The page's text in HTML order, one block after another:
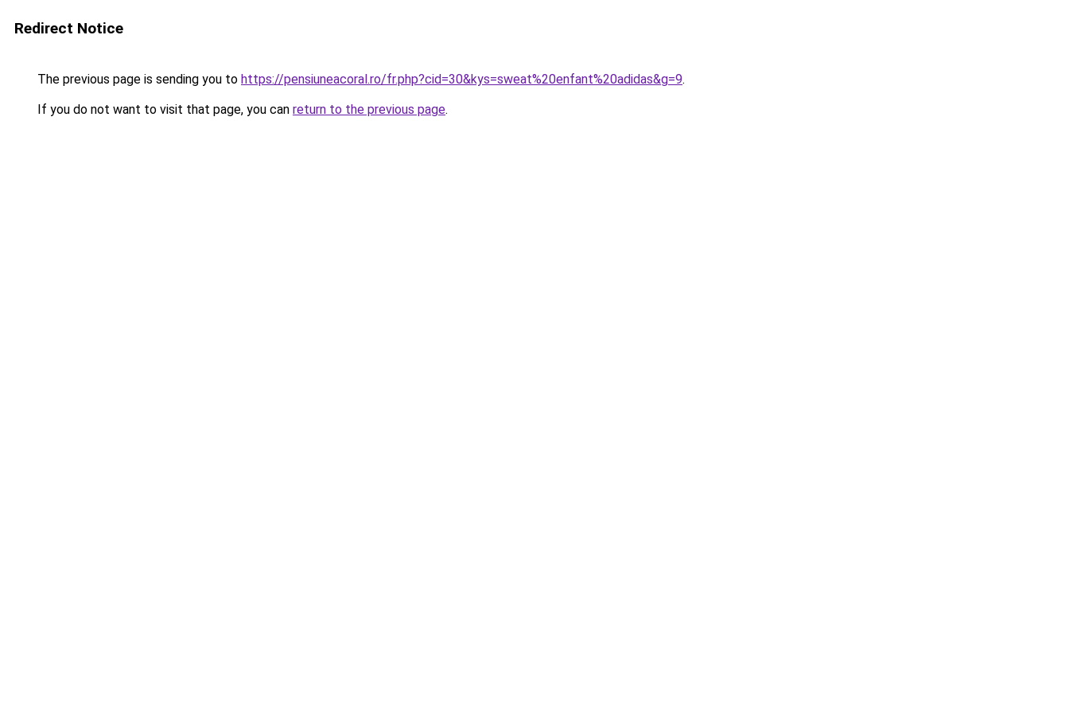
Redirect Notice
The previous page is sending you to https://pensiuneacoral.ro/fr.php?cid=30&kys=sweat%20enfant%20adidas&g=9.
If you do not want to visit that page, you can return to the previous page.